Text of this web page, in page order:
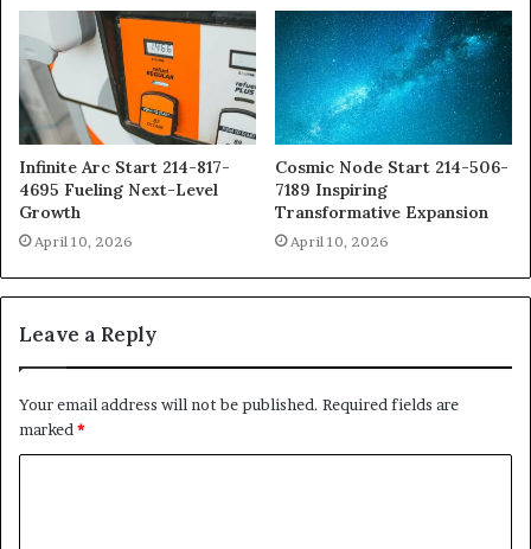
Infinite Arc Start 214-817-
4695 Fueling Next-Level
Growth
April 10, 2026
Cosmic Node Start 214-506-
7189 Inspiring
Transformative Expansion
April 10, 2026
Leave a Reply
Your email address will not be published. Required fields are
marked *